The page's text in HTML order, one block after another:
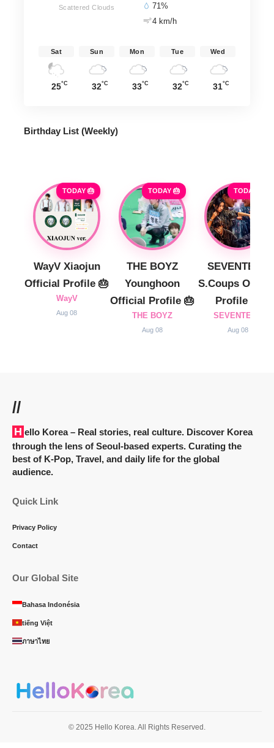
Scattered Clouds
71%
4 km/h
Sat
25°C
Sun
32°C
Mon
33°C
Tue
32°C
Wed
31°C
Birthday List (Weekly)
TODAY 🎂
WayV Xiaojun
Official Profile 🎂
WayV
Aug 08
TODAY 🎂
THE BOYZ
Younghoon
Official Profile 🎂
THE BOYZ
Aug 08
TODAY 🎂
SEVENTEEN
S.Coups
Profile 🎂
SEVENTEEN
Aug 08
//
Hello Korea– Real stories, real culture. Discover Korea
through the lens of Seoul-based experts. Curating the
best of K-Pop, Travel, and daily life for the global
audience.
Quick Link
Privacy Policy
Contact
Our Global Site
Bahasa Indonésia
tiếng Việt
ภาษาไทย
© 2025 Hello Korea. All Rights Reserved.